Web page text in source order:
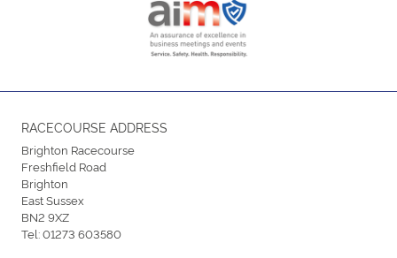
RACECOURSE ADDRESS
Brighton Racecourse
Freshfield Road
Brighton
East Sussex
BN2 9XZ
Tel:01273 603580